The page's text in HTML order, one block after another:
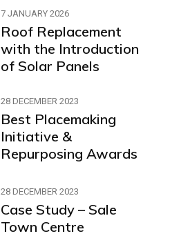
7 JANUARY 2026
Roof Replacement
with the Introduction
of Solar Panels
28 DECEMBER 2023
Best Placemaking
Initiative &
Repurposing Awards
28 DECEMBER 2023
Case Study – Sale
Town Centre